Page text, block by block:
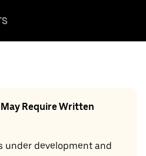
May Require Written
under development and